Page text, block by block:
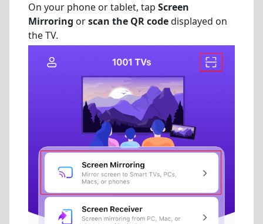
On your phone or tablet, tap Screen
Mirroring orscan the QR codedisplayed on
the TV.